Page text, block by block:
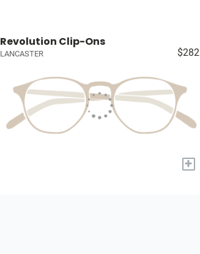
Revolution Clip-Ons
LANCASTER $282
+